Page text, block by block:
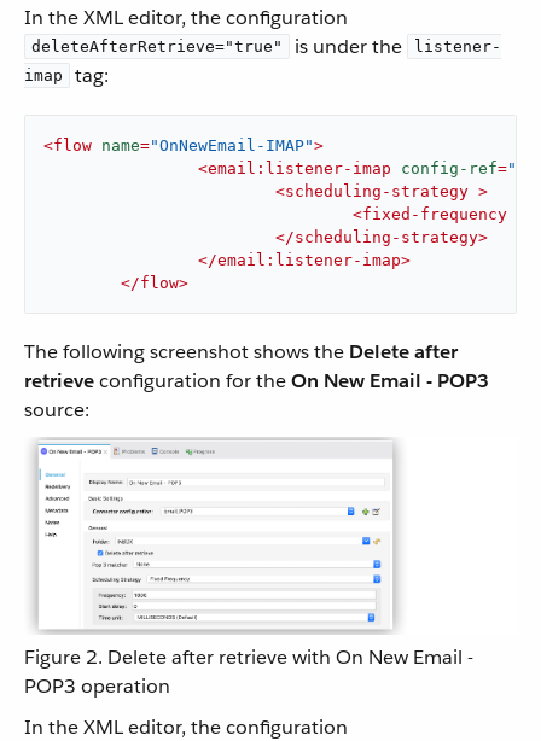
In the XML editor, the configuration
deleteAfterRetrieve="true" is under the
listener-
imap
tag:
<flow name="OnNewEmail-IMAP">
<email:listener-imap config-ref=
<scheduling-strategy >
<fixed-frequency
</scheduling-strategy>
</email:listener-imap>
</flow>
The following screenshot shows the Delete after
retrieveconfiguration for theOn New Email - POP3
source:
Figure 2. Delete after retrieve with On New Email -
POP3 operation
In the XML editor, the configuration